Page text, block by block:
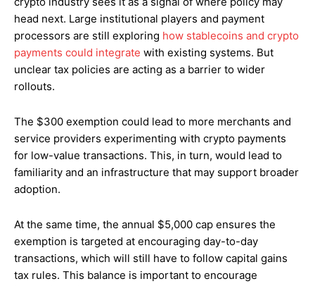
head next. Large institutional players and payment
processors are still exploring how stablecoins and crypto
payments could integrate with existing systems. But
unclear tax policies are acting as a barrier to wider
rollouts.
The $300 exemption could lead to more merchants and
service providers experimenting with crypto payments
for low-value transactions. This, in turn, would lead to
familiarity and an infrastructure that may support broader
adoption.
At the same time, the annual $5,000 cap ensures the
exemption is targeted at encouraging day-to-day
transactions, which will still have to follow capital gains
tax rules. This balance is important to encourage